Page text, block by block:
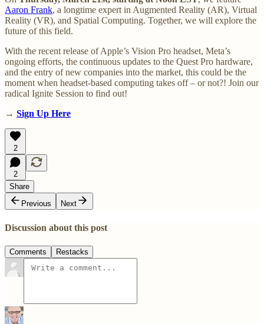
Aaron Frank, a longtime expert in Augmented Reality (AR), Virtual
Reality (VR), and Spatial Computing. Together, we will explore the
future of this field.
With the recent release of Apple’s Vision Pro headset, Meta’s
ongoing efforts, the continuous updates to the Quest Pro hardware,
and the entry of new companies into the market, this could be the
moment when headset-based computing takes off – or not?! Join our
radical Ignite Session to find out!
→ Sign Up Here
2
2
Share
Previous
Next
Discussion about this post
Comments Restacks